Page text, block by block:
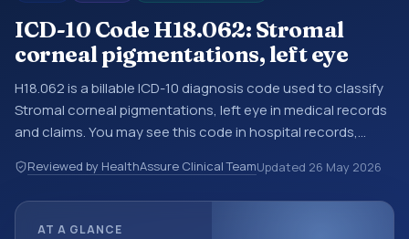
ICD-10 Code H18.062: Stromal
corneal pigmentations, left eye
H18.062 is a billable ICD-10 diagnosis code used to classify
Stromal corneal pigmentations, left eye in medical records
and claims. You may see this code in hospital records,
documentation, referrals, or other healthcare billing and
coding records. ICD-10 codes are diagnosis classification
Reviewed by HealthAssure Clinical TeamUpdated 26 May 2026
AT A GLANCE